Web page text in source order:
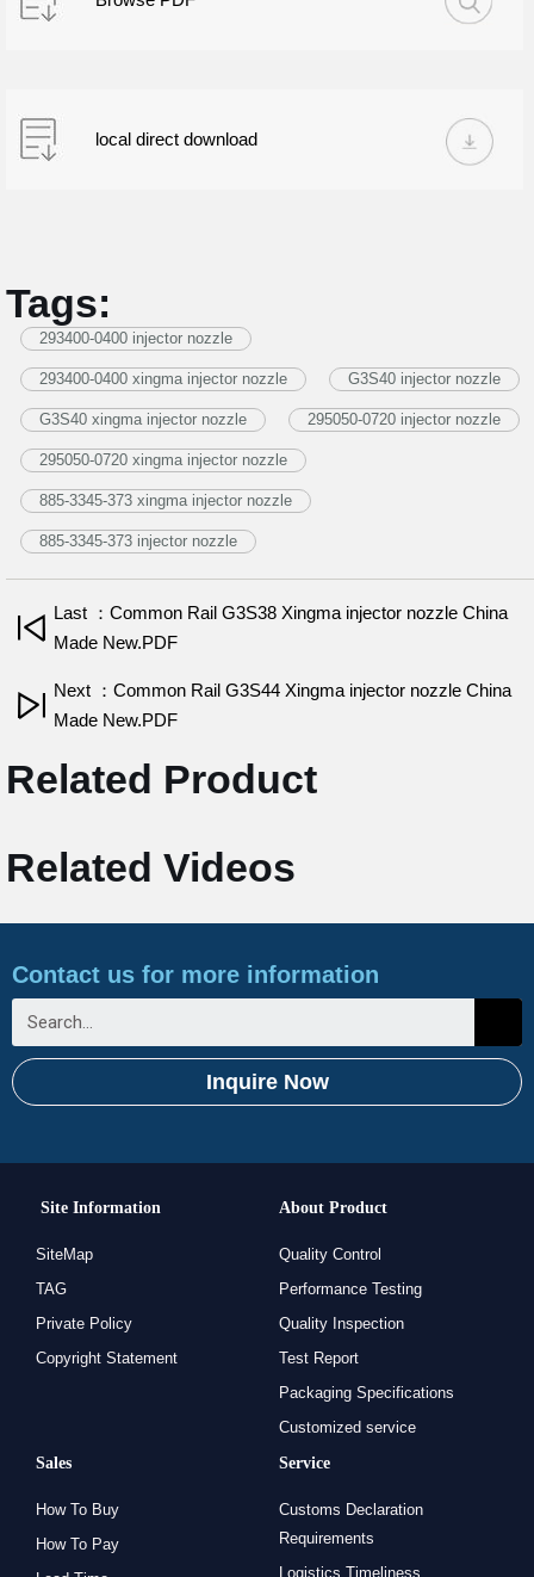
local direct download
Tags:
293400-0400 injector nozzle
293400-0400 xingma injector nozzle G3S40 injector nozzle
G3S40 xingma injector nozzle 295050-0720 injector nozzle
295050-0720 xingma injector nozzle
885-3345-373 xingma injector nozzle
885-3345-373 injector nozzle
Last ：Common Rail G3S38 Xingma injector nozzle China
Made New.PDF
Next ：Common Rail G3S44 Xingma injector nozzle China
Made New.PDF
Related Product
Related Videos
Contact us for more information
Inquire Now
Site Information
SiteMap
TAG
Private Policy
Copyright Statement
About Product
Quality Control
Performance Testing
Quality Inspection
Test Report
Packaging Specifications
Customized service
Sales
How To Buy
How To Pay
Service
Customs Declaration
Requirements
Logistics Timeliness